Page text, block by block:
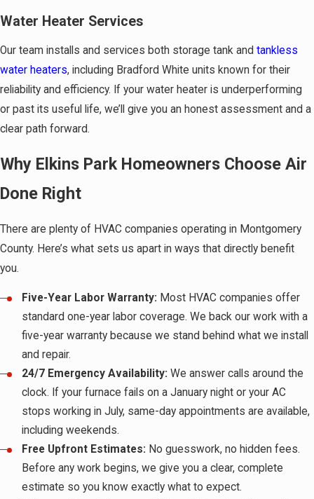
Water Heater Services
Our team installs and services both storage tank and tankless
water heaters, including Bradford White units known for their
reliability and efficiency. If your water heater is underperforming
or past its useful life, we’ll give you an honest assessment and a
clear path forward.
Why Elkins Park Homeowners Choose Air
Done Right
There are plenty of HVAC companies operating in Montgomery
County. Here’s what sets us apart in ways that directly benefit
you.
Five-Year Labor Warranty: Most HVAC companies offer
standard one-year labor coverage. We back our work with a
five-year warranty because we stand behind what we install
and repair.
24/7 Emergency Availability: We answer calls around the
clock. If your furnace fails on a January night or your AC
stops working in July, same-day appointments are available,
including weekends.
Free Upfront Estimates: No guesswork, no hidden fees.
Before any work begins, we give you a clear, complete
estimate so you know exactly what to expect.